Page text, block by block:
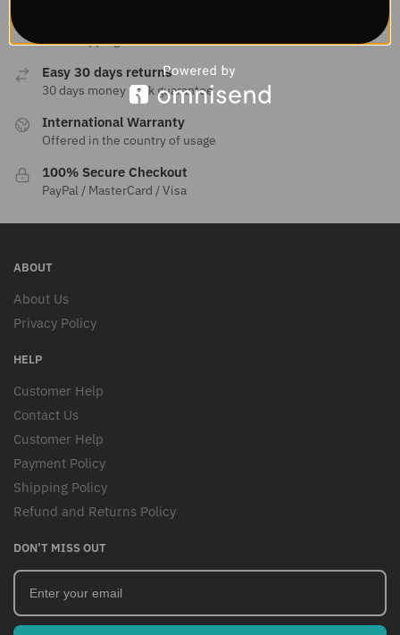
Free Shipping
Easy 30 days returns
30 days money back guarantee
International Warranty
Offered in the country of usage
100% Secure Checkout
PayPal / MasterCard / Visa
ABOUT
About Us
Privacy Policy
HELP
Customer Help
Contact Us
Customer Help
Payment Policy
Shipping Policy
Refund and Returns Policy
DON’T MISS OUT